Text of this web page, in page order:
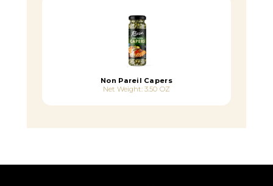
Non Pareil Capers
Net Weight: 3.50 OZ